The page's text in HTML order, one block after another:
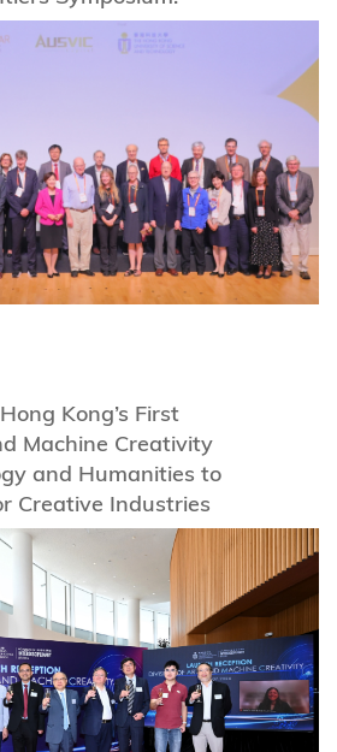
Kong’s First
Machine Creativity
and Humanities to
Creative Industries